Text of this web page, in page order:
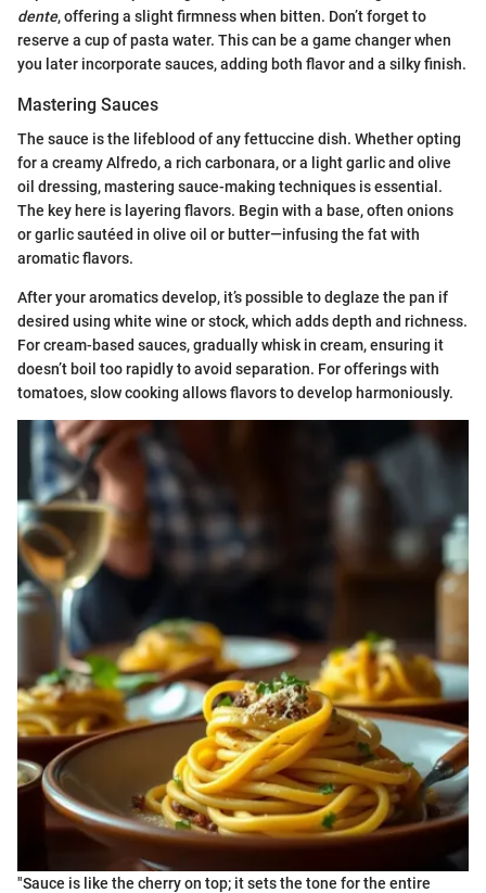
dente, offering a slight firmness when bitten. Don’t forget to
reserve a cup of pasta water. This can be a game changer when
you later incorporate sauces, adding both flavor and a silky finish.
Mastering Sauces
The sauce is the lifeblood of any fettuccine dish. Whether opting
for a creamy Alfredo, a rich carbonara, or a light garlic and olive
oil dressing, mastering sauce-making techniques is essential.
The key here is layering flavors. Begin with a base, often onions
or garlic sautéed in olive oil or butter—infusing the fat with
aromatic flavors.
After your aromatics develop, it’s possible to deglaze the pan if
desired using white wine or stock, which adds depth and richness.
For cream-based sauces, gradually whisk in cream, ensuring it
doesn’t boil too rapidly to avoid separation. For offerings with
tomatoes, slow cooking allows flavors to develop harmoniously.
"Sauce is like the cherry on top; it sets the tone for the entire